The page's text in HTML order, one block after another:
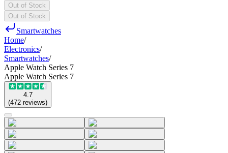
Out of Stock
Out of Stock
Smartwatches
Home/
Electronics/
Smartwatches/
Apple Watch Series 7
Apple Watch Series 7
4.7
(472 reviews)